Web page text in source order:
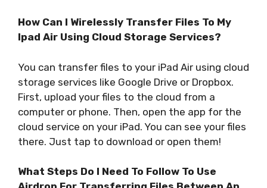
How Can I Wirelessly Transfer Files To My
Ipad Air Using Cloud Storage Services?
You can transfer files to your iPad Air using cloud
storage services like Google Drive or Dropbox.
First, upload your files to the cloud from a
computer or phone. Then, open the app for the
cloud service on your iPad. You can see your files
there. Just tap to download or open them!
What Steps Do I Need To Follow To Use